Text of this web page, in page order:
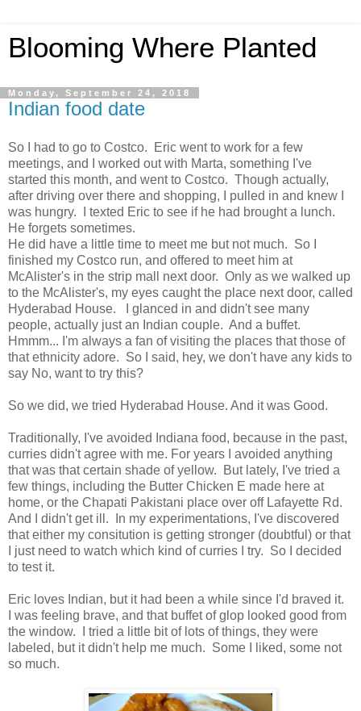
Blooming Where Planted
Monday, September 24, 2018
Indian food date
So I had to go to Costco. Eric went to work for a few
meetings, and I worked out with Marta, something I've
started this month, and went to Costco. Though actually,
after driving over there and shopping, I pulled in and knew I
was hungry. I texted Eric to see if he had brought a lunch.
He forgets sometimes.
He did have a little time to meet me but not much. So I
finished my Costco run, and offered to meet him at
McAlister's in the strip mall next door. Only as we walked up
to the McAlister's, my eyes caught the place next door, called
Hyderabad House. I glanced in and didn't see many
people, actually just an Indian couple. And a buffet.
Hmmm... I'm always a fan of visiting the places that those of
that ethnicity adore. So I said, hey, we don't have any kids to
say No, want to try this?
So we did, we tried Hyderabad House. And it was Good.
Traditionally, I've avoided Indiana food, because in the past,
curries didn't agree with me. For years I avoided anything
that was that certain shade of yellow. But lately, I've tried a
few things, including the Butter Chicken E made here at
home, or the Chapati Pakistani place over off Lafayette Rd.
And I didn't get ill. In my experimentations, I've discovered
that either my consitution is getting stronger (doubtful) or that
I just need to watch which kind of curries I try. So I decided
to test it.
Eric loves Indian, but it had been a while since I'd braved it.
I was feeling brave, and that buffet of glop looked good from
the window. I tried a little bit of lots of things, they were
labeled, but it didn't help me much. Some I liked, some not
so much.